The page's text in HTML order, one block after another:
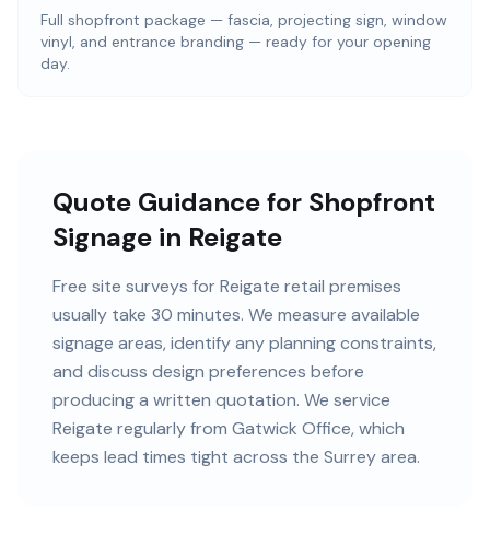
Full shopfront package — fascia, projecting sign, window
vinyl, and entrance branding — ready for your opening
day.
Quote Guidance for Shopfront
Signage in Reigate
Free site surveys for Reigate retail premises
usually take 30 minutes. We measure available
signage areas, identify any planning constraints,
and discuss design preferences before
producing a written quotation. We service
Reigate regularly from Gatwick Office, which
keeps lead times tight across the Surrey area.